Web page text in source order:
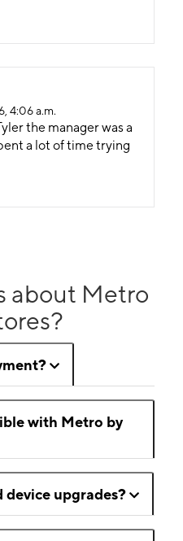
4:06 a.m.
a lot of time trying
about Metro
with Metro by
device upgrades?